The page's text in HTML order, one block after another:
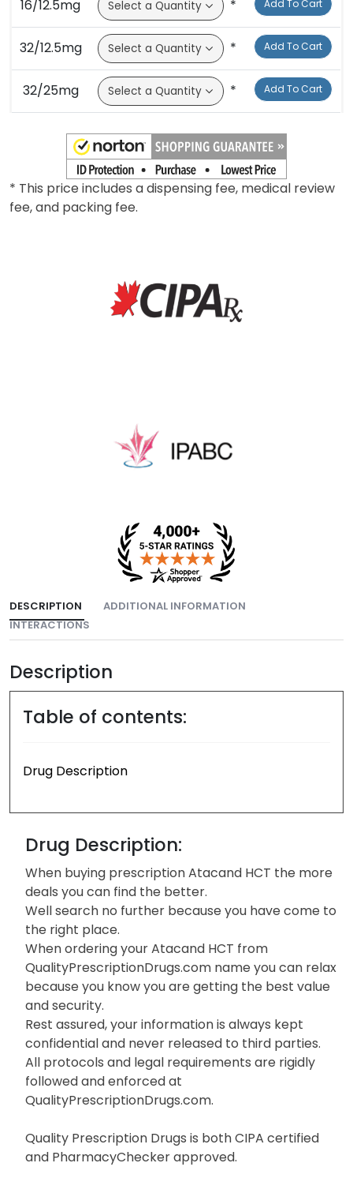
16/12.5mg * Add To Cart
32/12.5mg * Add To Cart
32/25mg * Add To Cart
* This price includes a dispensing fee, medical review
fee, and packing fee.
DESCRIPTION
ADDITIONAL INFORMATION
INTERACTIONS
Description
Table of contents:
Drug Description
Drug Description:
When buying prescription Atacand HCT the more
deals you can find the better.
Well search no further because you have come to
the right place.
When ordering your Atacand HCT from
QualityPrescriptionDrugs.com name you can relax
because you know you are getting the best value
and security.
Rest assured, your information is always kept
confidential and never released to third parties.
All protocols and legal requirements are rigidly
followed and enforced at
QualityPrescriptionDrugs.com.
Quality Prescription Drugs is both CIPA certified
and PharmacyChecker approved.